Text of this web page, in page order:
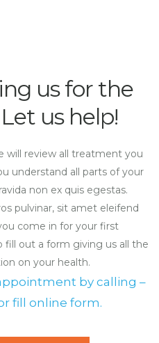
us for the
us help!
will review all treatment you
understand all parts of your
non ex quis egestas.
pulvinar, sit amet eleifend
come in for your first
out a form giving us all the
on your health.
by calling –
fill online form.